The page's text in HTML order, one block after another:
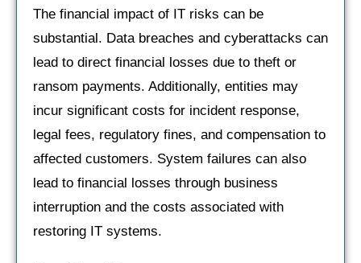
The financial impact of IT risks can be
substantial. Data breaches and cyberattacks can
lead to direct financial losses due to theft or
ransom payments. Additionally, entities may
incur significant costs for incident response,
legal fees, regulatory fines, and compensation to
affected customers. System failures can also
lead to financial losses through business
interruption and the costs associated with
restoring IT systems.